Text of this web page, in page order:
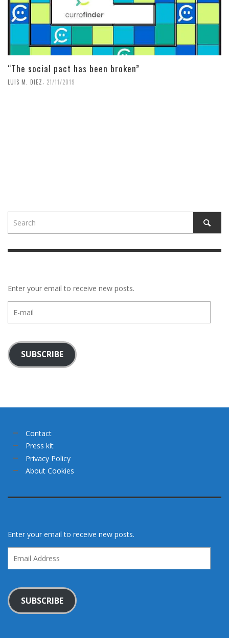
“The social pact has been broken”
LUIS M. DIEZ 21/11/2019
Enter your email to receive new posts.
mail
SUBSCRIBE
Contact
Press kit
Privacy Policy
About Cookies
Enter your email to receive new posts.
Address
SUBSCRIBE